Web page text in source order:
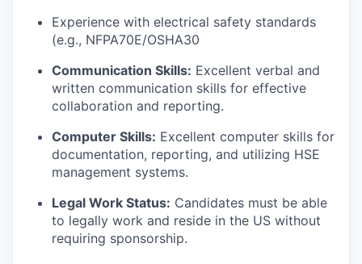
Experience with electrical safety standards
(e.g., NFPA70E/OSHA30
Communication Skills: Excellent verbal and
written communication skills for effective
collaboration and reporting.
Computer Skills: Excellent computer skills for
documentation, reporting, and utilizing HSE
management systems.
Legal Work Status: Candidates must be able
to legally work and reside in the US without
requiring sponsorship.